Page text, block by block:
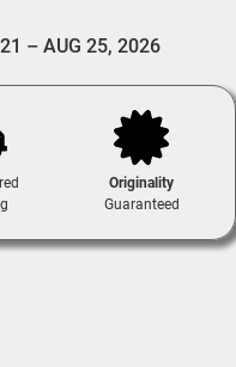
– AUG 25, 2026
Originality
Guaranteed